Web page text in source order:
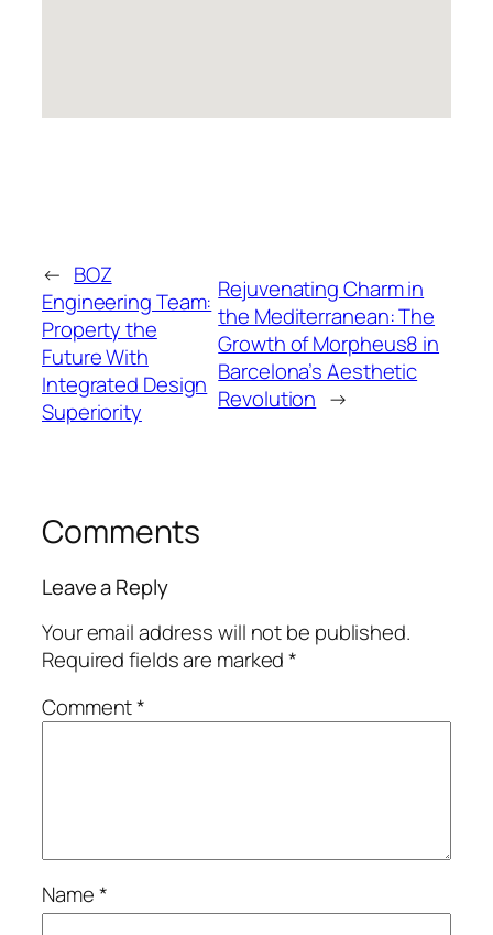
← BOZ
Engineering Team:
Property the
Future With
Integrated Design
Superiority
Rejuvenating Charm in
the Mediterranean: The
Growth of Morpheus8 in
Barcelona’s Aesthetic
Revolution →
Comments
Leave a Reply
Your email address will not be published.
Required fields are marked*
Comment*
Name*